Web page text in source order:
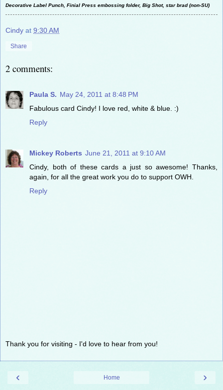
Decorative Label Punch, Finial Press embossing folder, Big Shot, star brad (non-SU)
Cindy at 9:30 AM
Share
2 comments:
Paula S. May 24, 2011 at 8:48 PM
Fabulous card Cindy! I love red, white & blue. :)
Reply
Mickey Roberts June 21, 2011 at 9:10 AM
Cindy, both of these cards a just so awesome! Thanks,
again, for all the great work you do to support OWH.
Reply
Thank you for visiting - I'd love to hear from you!
‹ ›
Home